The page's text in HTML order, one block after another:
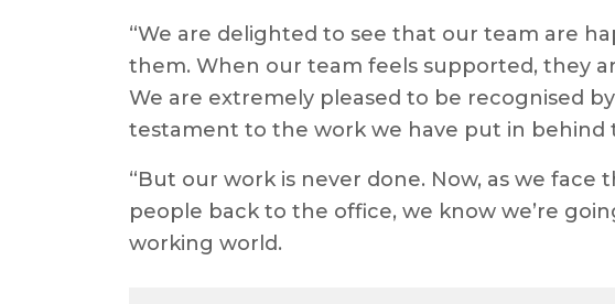
“We are delighted to see that our team are
them. When our team feels supported, they
We are extremely pleased to be recognised
testament to the work we have put in behind
“But our work is never done. Now, as we
people back to the office, we know we’re
working world.